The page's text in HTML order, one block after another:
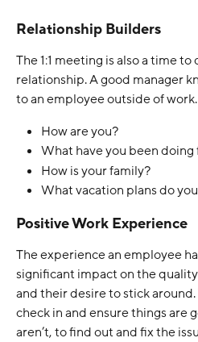
Relationship Builders
The 1:1 meeting is also a time
relationship. A good manager
to an employee outside of work.
How are you?
What have you been
How is your family?
What vacation plans do
Positive Work Experience
The experience an employee
significant impact on the
and their desire to stick around.
check in and ensure things are
aren’t, to find out and fix the